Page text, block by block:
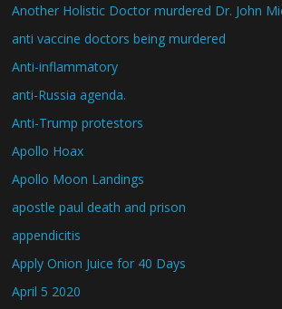
Another Holistic Doctor murdered Dr. John
anti vaccine doctors being murdered
Anti-inflammatory
anti-Russia agenda.
Anti-Trump protestors
Apollo Hoax
Apollo Moon Landings
apostle paul death and prison
appendicitis
Apply Onion Juice for 40 Days
April 5 2020